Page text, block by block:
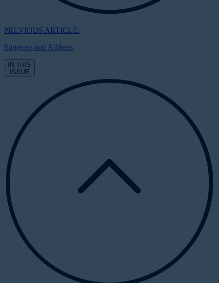
PREVIOUS ARTICLE:
Surgeons and Athletes
IN THIS
ISSUE